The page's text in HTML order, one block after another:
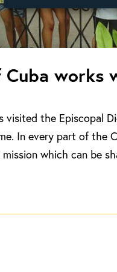
Cuba works
visited the Episcopal
In every part of the
which can be